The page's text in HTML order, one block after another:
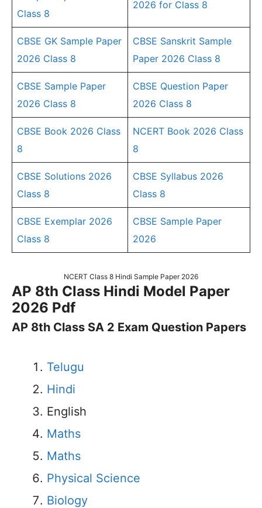
Class 8
2026 for Class 8
CBSE GK Sample Paper
2026 Class 8
CBSE Sanskrit Sample
Paper 2026 Class 8
CBSE Sample Paper
2026 Class 8
CBSE Question Paper
2026 Class 8
CBSE Book 2026 Class
8
NCERT Book 2026 Class
8
CBSE Solutions 2026
Class 8
CBSE Syllabus 2026
Class 8
CBSE Exemplar 2026
Class 8
CBSE Sample Paper
2026
NCERT Class 8 Hindi Sample Paper 2026
AP 8th Class Hindi Model Paper
2026 Pdf
AP 8th Class SA 2 Exam Question Papers
Telugu
Hindi
English
Maths
Maths
Physical Science
Biology